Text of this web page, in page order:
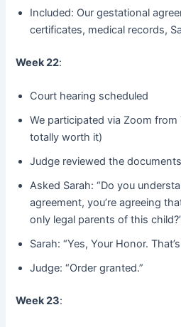
Included: Our gestational
certificates, medical records,
Week 22:
Court hearing scheduled
We participated via Zoom
totally worth it)
Judge reviewed the documents
Asked Sarah: “Do you
agreement, you’re agreeing
only legal parents of this
Sarah: “Yes, Your Honor.
Judge: “Order granted.”
Week 23: